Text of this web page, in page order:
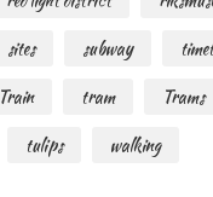
sites subway
Train tram Trams
tulips walking